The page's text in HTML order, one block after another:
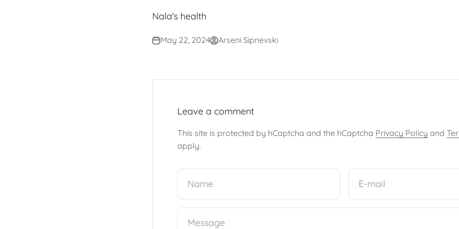
Nala's health
May 22, 2024 Arseni Sipnevski
Leave a comment
This site is protected by hCaptcha and the hCaptcha Privacy Policy and
apply.
Name E-mail
Message